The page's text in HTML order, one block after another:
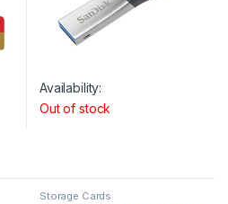
Availability:
Out of stock
Storage Cards